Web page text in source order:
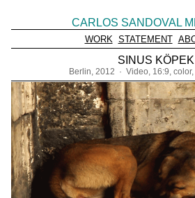
CARLOS SANDOVAL
WORK STATEMENT
SINUS KÖPEK
Berlin, 2012 · Video, 16:9,